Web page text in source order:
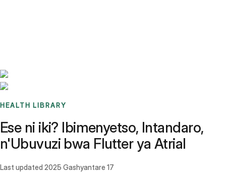
HEALTH LIBRARY
Ese ni iki? Ibimenyetso, Intandaro,
n'Ubuvuzi bwa Flutter ya Atrial
Last updated 2025 Gashyantare 17